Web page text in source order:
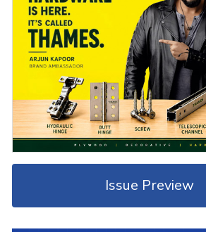
Issue Preview